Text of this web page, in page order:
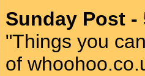
Sunday Post -
"Things you
of